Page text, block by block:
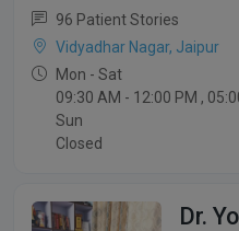
96 Patient Stories
Vidyadhar Nagar, Jaipur
Mon - Sat
09:30 AM - 12:00 PM ,
Sun
Closed
Dr.